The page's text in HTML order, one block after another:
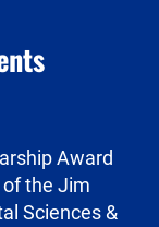
Award
of the Jim
Sciences &